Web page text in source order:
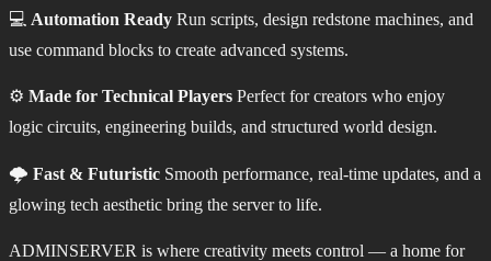
💻 Automation Ready Run scripts, design redstone machines, and
use command blocks to create advanced systems.
⚙️ Made for Technical Players Perfect for creators who enjoy
logic circuits, engineering builds, and structured world design.
🌩️ Fast & Futuristic Smooth performance, real‑time updates, and a
glowing tech aesthetic bring the server to life.
ADMINSERVER is where creativity meets control — a home for